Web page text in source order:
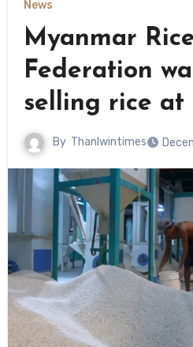
News
Myanmar
Federation
selling rice at
By Thanlwintimes